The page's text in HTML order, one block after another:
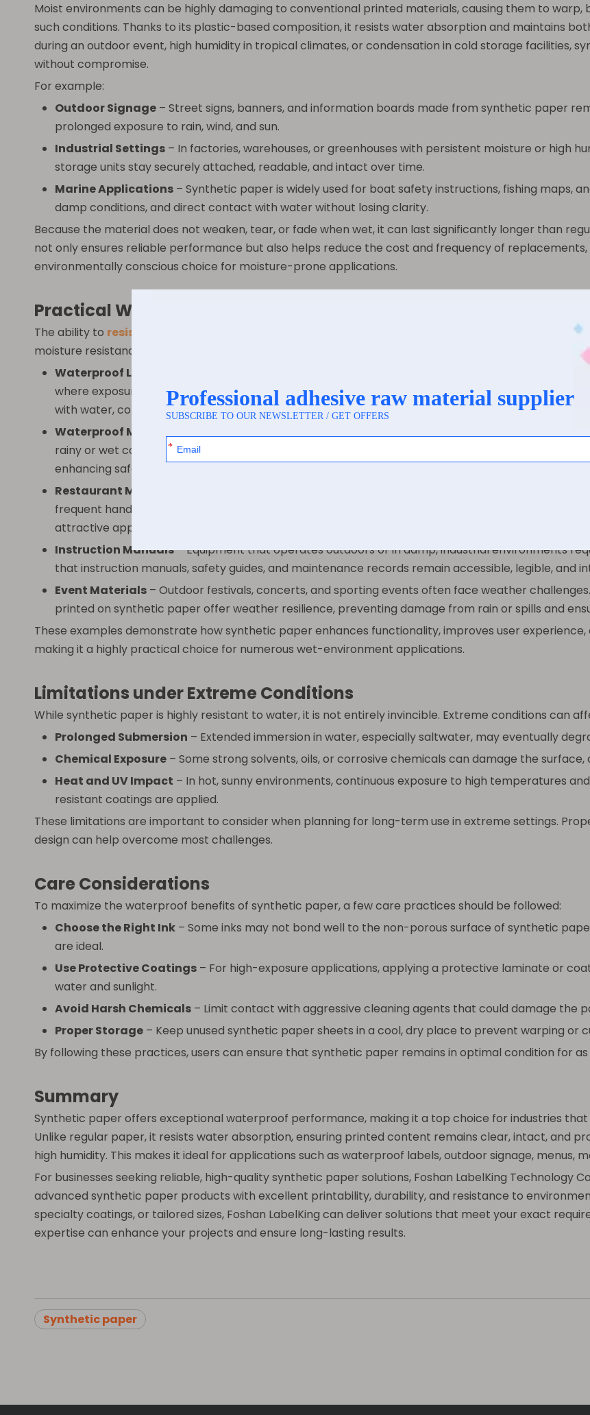
Moist environments can be highly damaging to conventional printed materials, causing them to
such conditions. Thanks to its plastic-based composition, it resists water absorption and maintains
during an outdoor event, high humidity in tropical climates, or condensation in cold storage facilities,
without compromise.
For example:
Outdoor Signage – Street signs, banners, and information boards made from synthetic paper
prolonged exposure to rain, wind, and sun.
Industrial Settings – In factories, warehouses, or greenhouses with persistent moisture or high
storage units stay securely attached, readable, and intact over time.
Marine Applications – Synthetic paper is widely used for boat safety instructions, fishing maps,
damp conditions, and direct contact with water without losing clarity.
Because the material does not weaken, tear, or fade when wet, it can last significantly longer than
not only ensures reliable performance but also helps reduce the cost and frequency of
environmentally conscious choice for moisture-prone applications.
Practical Waterproof Use Cases
The ability to resist water
opens a wide range of practical and valuable uses for synthetic paper
moisture resistance and durability make it ideal for applications where traditional paper would
Waterproof Labels
– Synthetic paper is perfect for product packaging in industries such as
where exposure to moisture and humidity is common. These waterproof labels remain firmly
with water, condensation, or spills. This reliability helps maintain brand visibility and product
Waterproof Maps
– Hikers, sailors, outdoor enthusiasts, and travelers benefit from synthetic
rainy or wet conditions without tearing, smudging, or losing readability. These maps provide
enhancing safety and convenience.
Restaurant Menus
– Synthetic paper menus are increasingly popular in outdoor dining areas,
frequent handling are inevitable. These menus can be easily wiped clean and sanitized, making
attractive appearance over time.
Instruction Manuals– Equipment that operates outdoors or in damp, industrial environments
that instruction manuals, safety guides, and maintenance records remain accessible, legible, and
Event Materials – Outdoor festivals, concerts, and sporting events often face weather
printed on synthetic paper offer weather resilience, preventing damage from rain or spills and
These examples demonstrate how synthetic paper enhances functionality, improves user
making it a highly practical choice for numerous wet-environment applications.
Limitations under Extreme Conditions
While synthetic paper is highly resistant to water, it is not entirely invincible. Extreme conditions can
Prolonged Submersion – Extended immersion in water, especially saltwater, may eventually
Chemical Exposure – Some strong solvents, oils, or corrosive chemicals can damage the
Heat and UV Impact – In hot, sunny environments, continuous exposure to high temperatures
resistant coatings are applied.
These limitations are important to consider when planning for long-term use in extreme settings.
design can help overcome most challenges.
Care Considerations
To maximize the waterproof benefits of synthetic paper, a few care practices should be followed:
Choose the Right Ink – Some inks may not bond well to the non-porous surface of synthetic
are ideal.
Use Protective Coatings – For high-exposure applications, applying a protective laminate or
water and sunlight.
Avoid Harsh Chemicals – Limit contact with aggressive cleaning agents that could damage the
Proper Storage – Keep unused synthetic paper sheets in a cool, dry place to prevent warping or
By following these practices, users can ensure that synthetic paper remains in optimal condition for as
Summary
Synthetic paper offers exceptional waterproof performance, making it a top choice for industries
Unlike regular paper, it resists water absorption, ensuring printed content remains clear, intact, and
high humidity. This makes it ideal for applications such as waterproof labels, outdoor signage, menus,
For businesses seeking reliable, high-quality synthetic paper solutions, Foshan LabelKing Technology
advanced synthetic paper products with excellent printability, durability, and resistance to
specialty coatings, or tailored sizes, Foshan LabelKing can deliver solutions that meet your exact
expertise can enhance your projects and ensure long-lasting results.
Synthetic paper